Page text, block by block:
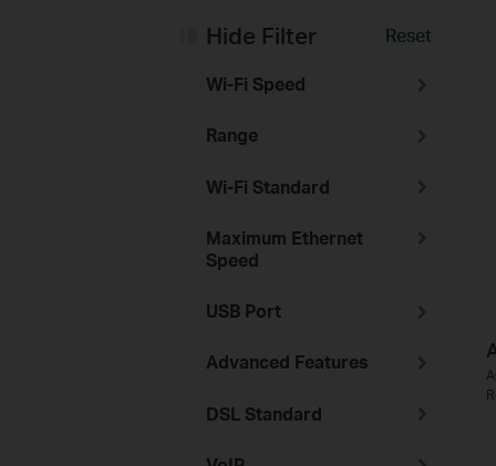
Reset
Hide Filter
Wi-Fi Speed
Range
Wi-Fi Standard
Maximum Ethernet
Speed
USB Port
Advanced Features
DSL Standard